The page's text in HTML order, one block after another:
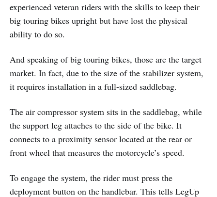
experienced veteran riders with the skills to keep their
big touring bikes upright but have lost the physical
ability to do so.
And speaking of big touring bikes, those are the target
market. In fact, due to the size of the stabilizer system,
it requires installation in a full-sized saddlebag.
The air compressor system sits in the saddlebag, while
the support leg attaches to the side of the bike. It
connects to a proximity sensor located at the rear or
front wheel that measures the motorcycle’s speed.
To engage the system, the rider must press the
deployment button on the handlebar. This tells LegUp